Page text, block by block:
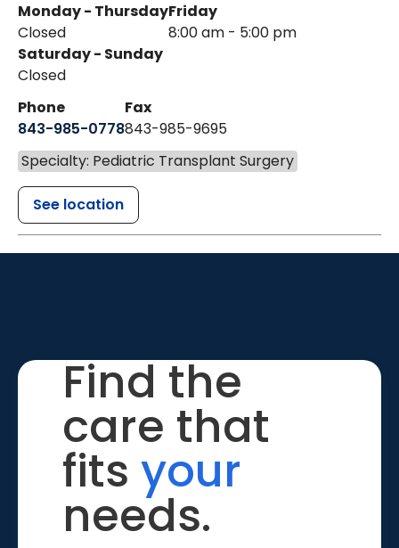
Monday - Thursday
Closed
Friday
8:00 am - 5:00 pm
Saturday - Sunday
Closed
Phone
843-985-0778
Fax
843-985-9695
Specialty: Pediatric Transplant Surgery
See location
Find the
care that
fits your
needs.